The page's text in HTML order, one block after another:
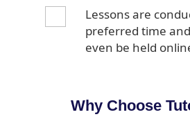
Lessons are
preferred time
even be held
Why Choose